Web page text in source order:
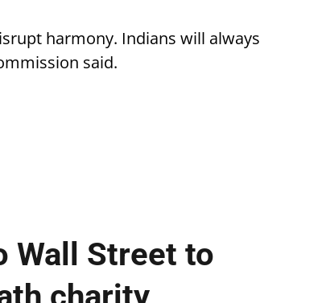
harmony. Indians will always
said.
Wall Street to